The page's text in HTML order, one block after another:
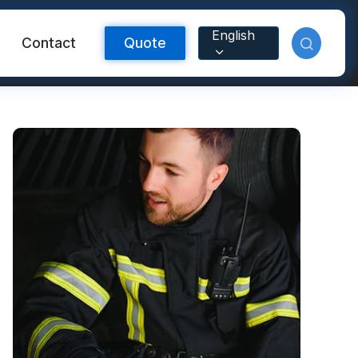
Contact Quote English
Reflective Material